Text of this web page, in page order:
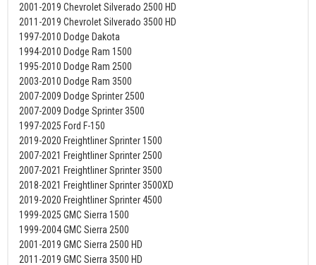
2001-2019 Chevrolet Silverado 2500 HD
2011-2019 Chevrolet Silverado 3500 HD
1997-2010 Dodge Dakota
1994-2010 Dodge Ram 1500
1995-2010 Dodge Ram 2500
2003-2010 Dodge Ram 3500
2007-2009 Dodge Sprinter 2500
2007-2009 Dodge Sprinter 3500
1997-2025 Ford F-150
2019-2020 Freightliner Sprinter 1500
2007-2021 Freightliner Sprinter 2500
2007-2021 Freightliner Sprinter 3500
2018-2021 Freightliner Sprinter 3500XD
2019-2020 Freightliner Sprinter 4500
1999-2025 GMC Sierra 1500
1999-2004 GMC Sierra 2500
2001-2019 GMC Sierra 2500 HD
2011-2019 GMC Sierra 3500 HD